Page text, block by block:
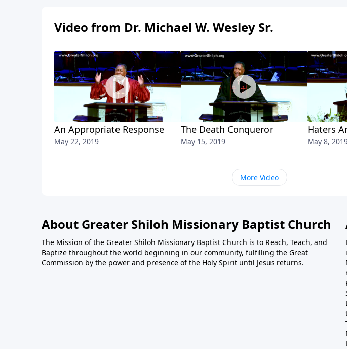
Video from Dr. Michael W. Wesley Sr.
An Appropriate Response
May 22, 2019
The Death Conqueror
May 15, 2019
Haters
May 8,
More Video
About Greater Shiloh Missionary Baptist Church
The Mission of the Greater Shiloh Missionary Baptist Church is to Reach, Teach, and
Baptize throughout the world beginning in our community, fulfilling the Great
Commission by the power and presence of the Holy Spirit until Jesus returns.